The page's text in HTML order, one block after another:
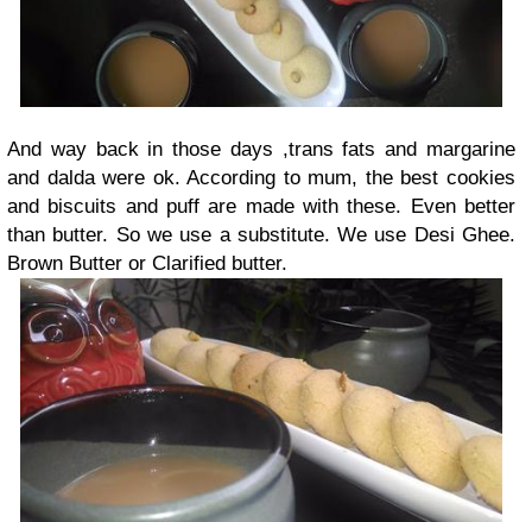
And way back in those days ,trans fats and margarine
and dalda were ok. According to mum, the best cookies
and biscuits and puff are made with these. Even better
than butter. So we use a substitute. We use Desi Ghee.
Brown Butter or Clarified butter.